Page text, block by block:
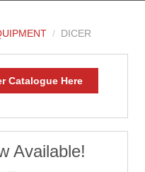
DICER
Catalogue Here
Available!